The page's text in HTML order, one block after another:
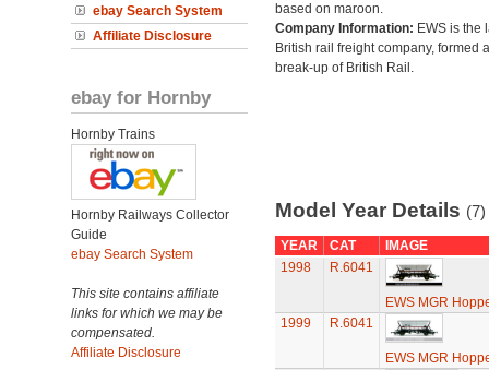
ebay Search System
Affiliate Disclosure
ebay for Hornby
Hornby Trains
Hornby Railways Collector
Guide
ebay Search System
This site contains affiliate
links for which we may be
compensated.
Affiliate Disclosure
based on maroon.
Company Information: EWS is the
British rail freight company, formed
break-up of British Rail.
Model Year Details (7)
YEAR CAT
IMAGE
1998
R.6041
EWS MGR
1999
R.6041
EWS MGR